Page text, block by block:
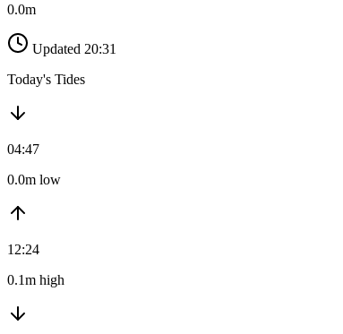
0.0m
Updated 20:31
Today's Tides
04:47
0.0m low
12:24
0.1m high